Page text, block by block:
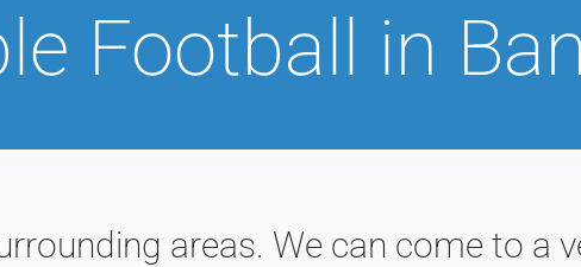
Football in
areas. We can come to a